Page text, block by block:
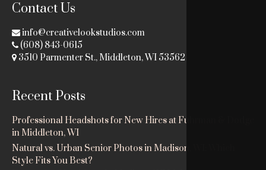
Contact Us
info@creativelookstudios.com
(608) 843-0615
3510 Parmenter St., Middleton, WI 53562
Recent Posts
Professional Headshots for New Hires at Fuhrman & Dodge
in Middleton, WI
Natural vs. Urban Senior Photos in Madison, WI: Which
Style Fits You Best?